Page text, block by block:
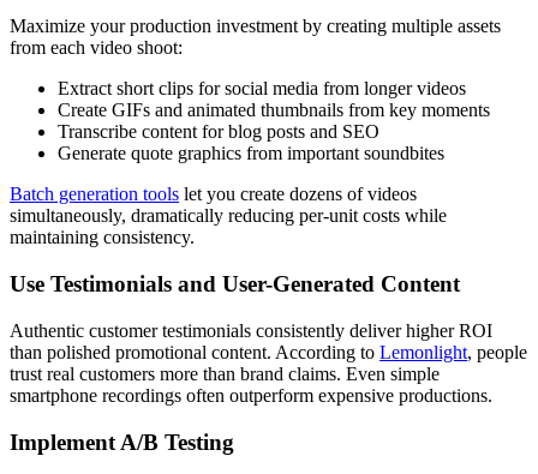
Maximize your production investment by creating multiple assets
from each video shoot:
Extract short clips for social media from longer videos
Create GIFs and animated thumbnails from key moments
Transcribe content for blog posts and SEO
Generate quote graphics from important soundbites
Batch generation tools let you create dozens of videos
simultaneously, dramatically reducing per-unit costs while
maintaining consistency.
Use Testimonials and User-Generated Content
Authentic customer testimonials consistently deliver higher ROI
than polished promotional content. According to Lemonlight, people
trust real customers more than brand claims. Even simple
smartphone recordings often outperform expensive productions.
Implement A/B Testing